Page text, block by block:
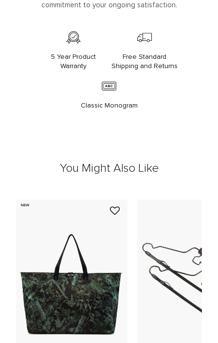
commitment to your ongoing satisfaction.
5 Year Product
Warranty
Free Standard
Shipping and Returns
Classic Monogram
You Might Also Like
NEW